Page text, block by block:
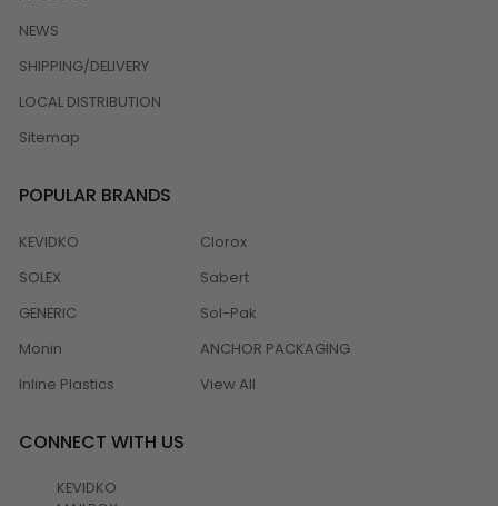
NEWS
SHIPPING/DELIVERY
LOCAL DISTRIBUTION
Sitemap
POPULAR BRANDS
KEVIDKO
SOLEX
GENERIC
Monin
Inline Plastics
Clorox
Sabert
Sol-Pak
ANCHOR PACKAGING
View All
CONNECT WITH US
KEVIDKO